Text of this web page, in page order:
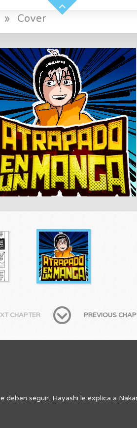
» Cover
CHAPTER PREVIOUS
seguir. Hayashi le explica a